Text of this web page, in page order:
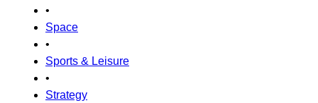
•
Space
•
Sports & Leisure
•
Strategy